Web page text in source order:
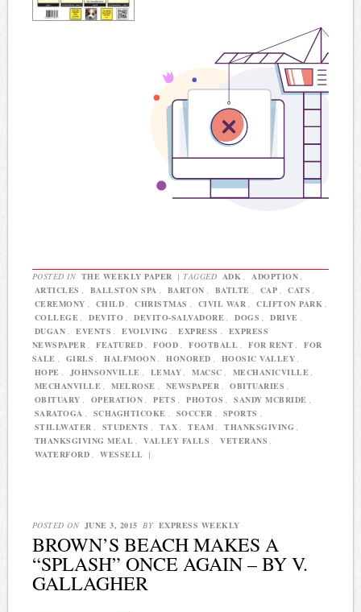
POSTED IN THE WEEKLY PAPER | TAGGED ADK , ADOPTION ,
ARTICLES , BALLSTON SPA , BARTON , BATLTE , CAP , CATS ,
CEREMONY , CHILD , CHRISTMAS , CIVIL WAR , CLIFTON PARK ,
COLLEGE , DEVITO , DEVITO-SALVADORE , DOGS , DRIVE ,
DUGAN , EVENTS , EVOLVING , EXPRESS ,
EXPRESS
NEWSPAPER , FEATURED , FOOD , FOOTBALL , FOR RENT ,
FOR
SALE , GIRLS , HALFMOON , HONORED , HOOSIC VALLEY ,
HOPE , JOHNSONVILLE , LEMAY , MACSC , MECHANICVILLE ,
MECHANVILLE , MELROSE , NEWSPAPER , OBITUARIES ,
OBITUARY , OPERATION , PETS , PHOTOS , SANDY MCBRIDE ,
SARATOGA , SCHAGHTICOKE , SOCCER , SPORTS ,
STILLWATER , STUDENTS , TAX , TEAM , THANKSGIVING ,
THANKSGIVING MEAL , VALLEY FALLS , VETERANS ,
WATERFORD , WESSELL |
POSTED ON JUNE 3, 2015 BY EXPRESS WEEKLY
BROWN’S BEACH MAKES A
“SPLASH” ONCE AGAIN – BY V.
GALLAGHER